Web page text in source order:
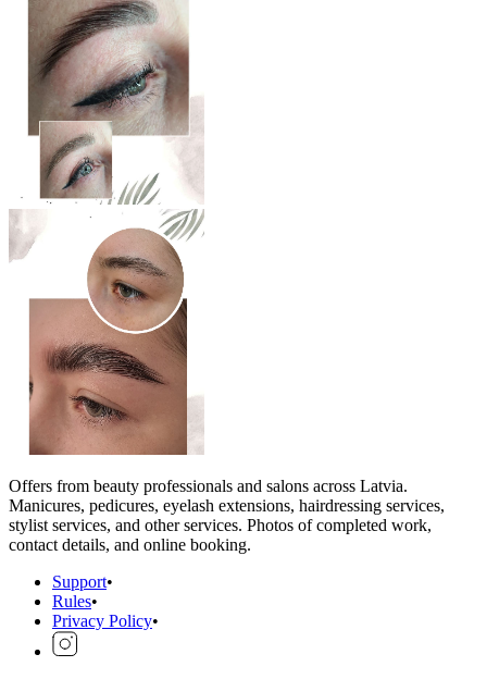
Offers from beauty professionals and salons across Latvia.
Manicures, pedicures, eyelash extensions, hairdressing services,
stylist services, and other services. Photos of completed work,
contact details, and online booking.
Support•
Rules•
Privacy Policy•